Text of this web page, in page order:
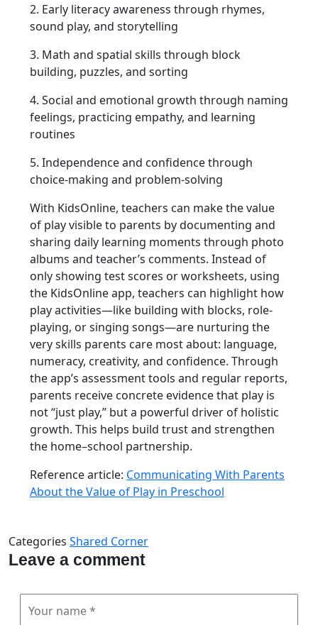
2. Early literacy awareness through rhymes,
sound play, and storytelling
3. Math and spatial skills through block
building, puzzles, and sorting
4. Social and emotional growth through naming
feelings, practicing empathy, and learning
routines
5. Independence and confidence through
choice-making and problem-solving
With KidsOnline, teachers can make the value
of play visible to parents by documenting and
sharing daily learning moments through photo
albums and teacher’s comments. Instead of
only showing test scores or worksheets, using
the KidsOnline app, teachers can highlight how
play activities—like building with blocks, role-
playing, or singing songs—are nurturing the
very skills parents care most about: language,
numeracy, creativity, and confidence. Through
the app’s assessment tools and regular reports,
parents receive concrete evidence that play is
not “just play,” but a powerful driver of holistic
growth. This helps build trust and strengthen
the home–school partnership.
Reference article: Communicating With Parents
About the Value of Play in Preschool
Categories Shared Corner
Leave a comment